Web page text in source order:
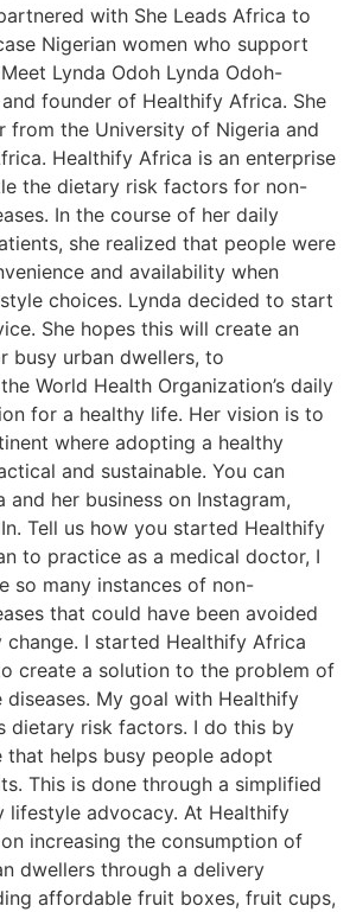
with She Leads Africa to
Nigerian women who support
Lynda Odoh Lynda Odoh-
founder of Healthify Africa. She
from the University of Nigeria and
Healthify Africa is an enterprise
the dietary risk factors for non-
In the course of her daily
she realized that people were
and availability when
choices. Lynda decided to start
She hopes this will create an
busy urban dwellers, to
World Health Organization’s daily
for a healthy life. Her vision is to
where adopting a healthy
and sustainable. You can
her business on Instagram,
Tell us how you started Healthify
to practice as a medical doctor, I
so many instances of non-
that could have been avoided
change. I started Healthify Africa
create a solution to the problem of
diseases. My goal with Healthify
dietary risk factors. I do this by
that helps busy people adopt
This is done through a simplified
lifestyle advocacy. At Healthify
increasing the consumption of
dwellers through a delivery
affordable fruit boxes, fruit cups,